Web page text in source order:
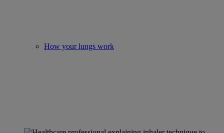
How your lungs work